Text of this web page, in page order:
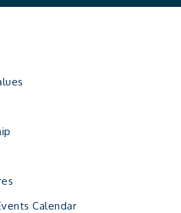
Calendar